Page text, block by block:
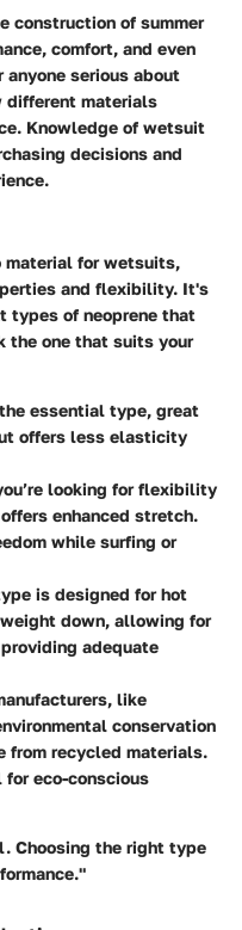
construction of summer
comfort, and even
serious about
different materials
Knowledge of wetsuit
decisions and
material for wetsuits,
and flexibility. It's
types of neoprene that
the one that suits your
essential type, great
offers less elasticity
looking for flexibility
enhanced stretch.
while surfing or
is designed for hot
down, allowing for
adequate
like
conservation
from recycled materials.
eco-conscious
Choosing the right type